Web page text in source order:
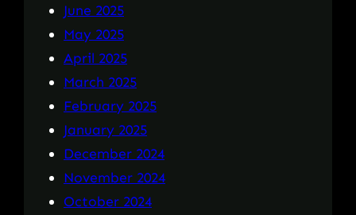
June 2025
May 2025
April 2025
March 2025
February 2025
January 2025
December 2024
November 2024
October 2024